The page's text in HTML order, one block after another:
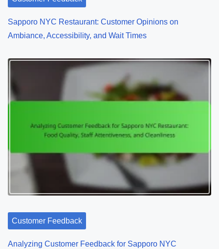
o
n
Sapporo NYC Restaurant: Customer Opinions on
Ambiance, Accessibility, and Wait Times
Customer Feedback
Analyzing Customer Feedback for Sapporo NYC